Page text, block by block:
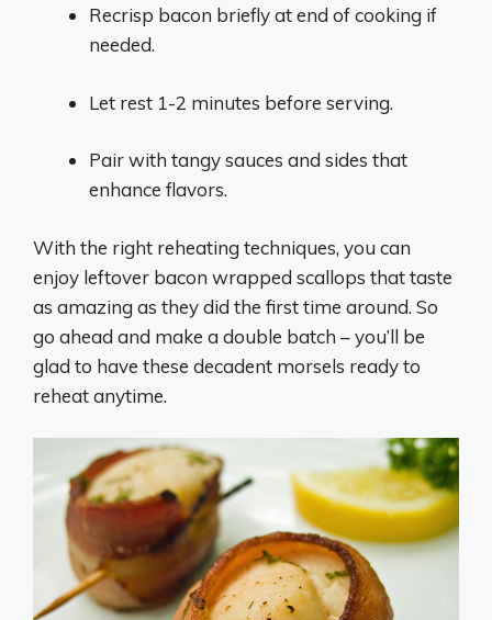
Recrisp bacon briefly at end of cooking if
needed.
Let rest 1-2 minutes before serving.
Pair with tangy sauces and sides that
enhance flavors.
With the right reheating techniques, you can
enjoy leftover bacon wrapped scallops that taste
as amazing as they did the first time around. So
go ahead and make a double batch – you’ll be
glad to have these decadent morsels ready to
reheat anytime.